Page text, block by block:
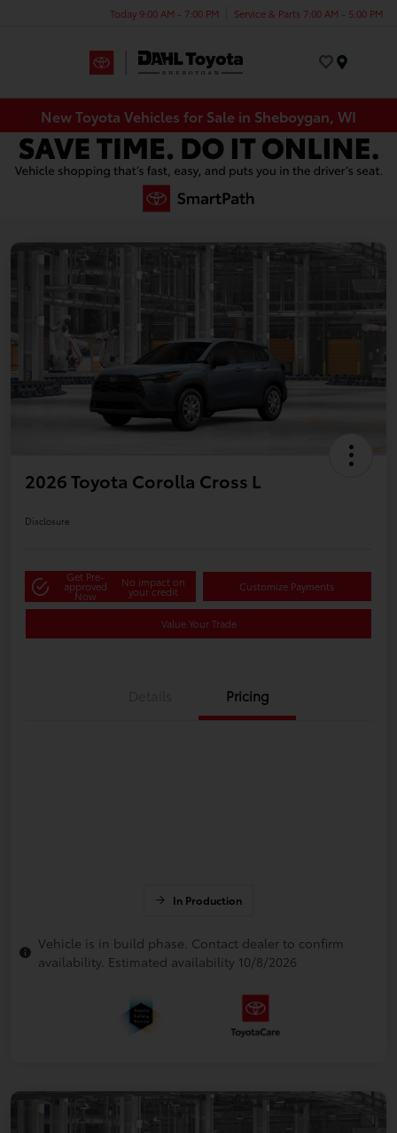
Today 9:00 AM - 7:00 PM Service & Parts 7:00 AM - 5:00 PM
New Toyota Vehicles for Sale in Sheboygan, WI
2026 Toyota Corolla Cross L
Disclosure
Get Pre-
approved
Now
No impact on
your credit Customize Payments
Value Your Trade
Pricing
In Production
Vehicle is in build phase. Contact dealer to confirm
availability. Estimated availability 10/8/2026